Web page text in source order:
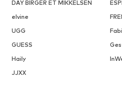
DAY BIRGER ET MIKKELSEN
elvine
UGG
GUESS
Haily
JJXX